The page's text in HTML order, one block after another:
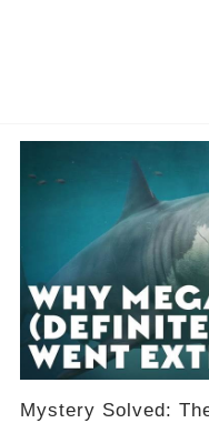
Mystery Solved: